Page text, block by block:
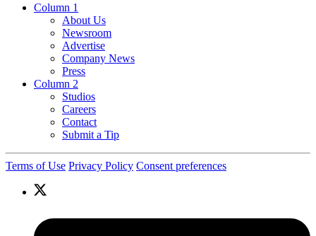
Column 1
About Us
Newsroom
Advertise
Company News
Press
Column 2
Studios
Careers
Contact
Submit a Tip
Terms of Use Privacy Policy Consent preferences